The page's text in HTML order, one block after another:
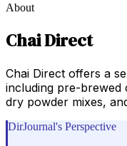
About
Chai Direct
Chai Direct offers a
including pre-brewed
dry powder mixes,
DirJournal's Perspective